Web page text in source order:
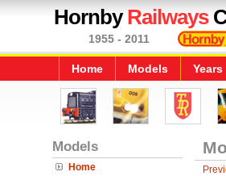
HornbyRailways
1955 - 2011
Home Models Years
Models
Home